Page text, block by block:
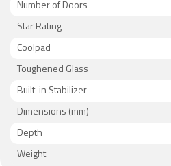
Number of Doors
Star Rating
Coolpad
Toughened Glass
Built-in Stabilizer
Dimensions (mm)
Depth
Weight